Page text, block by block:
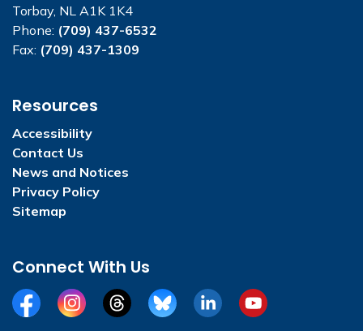
Torbay, NL A1K 1K4
Phone: (709) 437-6532
Fax: (709) 437-1309
Resources
Accessibility
Contact Us
News and Notices
Privacy Policy
Sitemap
Connect With Us
FacebookInstagramThreadsBlueSkyLinkedInYouTube